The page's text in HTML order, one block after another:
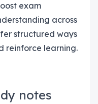
exam
across
structured ways
reinforce learning.
notes